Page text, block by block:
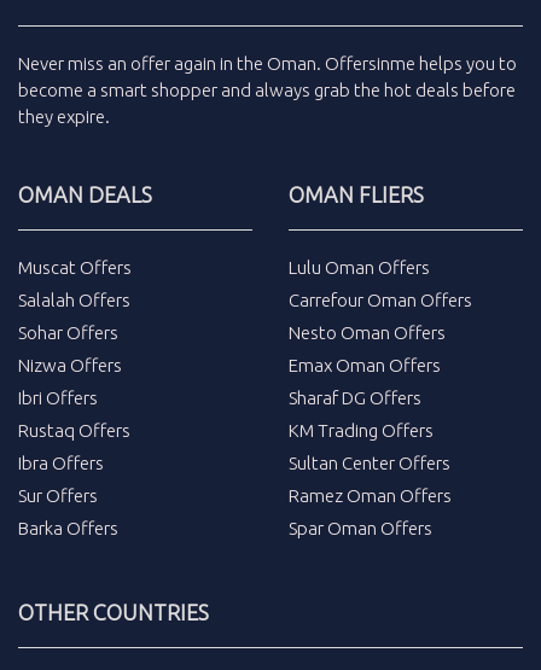
Never miss an offer again in the Oman. Offersinme helps you to
become a smart shopper and always grab the hot deals before
they expire.
OMAN DEALS
Muscat Offers
Salalah Offers
Sohar Offers
Nizwa Offers
Ibri Offers
Rustaq Offers
Ibra Offers
Sur Offers
Barka Offers
OMAN FLIERS
Lulu Oman Offers
Carrefour Oman Offers
Nesto Oman Offers
Emax Oman Offers
Sharaf DG Offers
KM Trading Offers
Sultan Center Offers
Ramez Oman Offers
Spar Oman Offers
OTHER COUNTRIES